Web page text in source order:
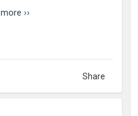
more ››
Share